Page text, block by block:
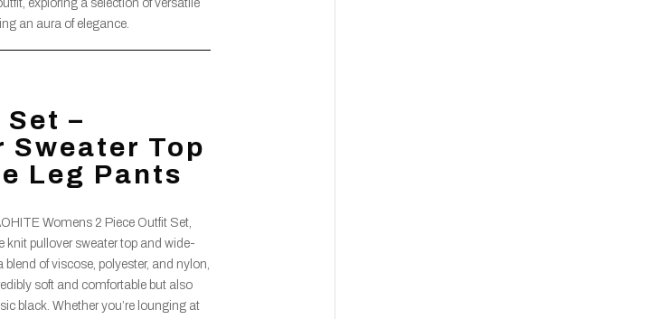
exploring a selection of versatile
an aura of elegance.
Set –
Sweater Top
Leg Pants
Womens 2 Piece Outfit Set,
knit pullover sweater top and wide-
blend of viscose, polyester, and nylon,
soft and comfortable but also
black. Whether you’re lounging at